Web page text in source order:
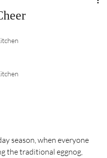
season, when everyone
the traditional eggnog,